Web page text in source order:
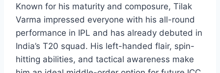
Known for his maturity and composure, Tilak
Varma impressed everyone with his all-round
performance in IPL and has already debuted in
India’s T20 squad. His left-handed flair, spin-
hitting abilities, and tactical awareness make